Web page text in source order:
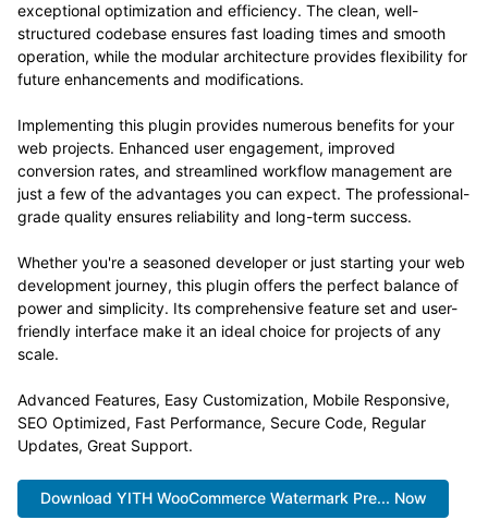
exceptional optimization and efficiency. The clean, well-
structured codebase ensures fast loading times and smooth
operation, while the modular architecture provides flexibility for
future enhancements and modifications.
Implementing this plugin provides numerous benefits for your
web projects. Enhanced user engagement, improved
conversion rates, and streamlined workflow management are
just a few of the advantages you can expect. The professional-
grade quality ensures reliability and long-term success.
Whether you're a seasoned developer or just starting your web
development journey, this plugin offers the perfect balance of
power and simplicity. Its comprehensive feature set and user-
friendly interface make it an ideal choice for projects of any
scale.
Advanced Features, Easy Customization, Mobile Responsive,
SEO Optimized, Fast Performance, Secure Code, Regular
Updates, Great Support.
Download YITH WooCommerce Watermark Pre... Now